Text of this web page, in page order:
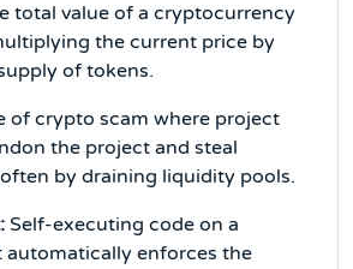
total value of a cryptocurrency
the current price by
of tokens.
of crypto scam where project
the project and steal
by draining liquidity pools.
Self-executing code on a
enforces the